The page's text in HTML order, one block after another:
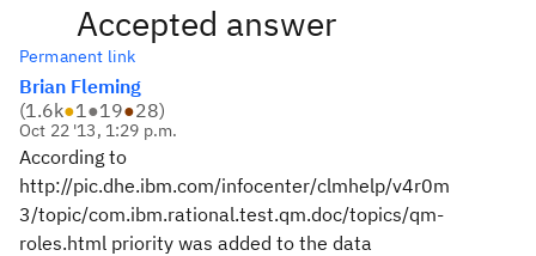
Accepted answer
Permanent link
Brian Fleming
(1.6k●1●19●28)
Oct 22 '13, 1:29 p.m.
According to
http://pic.dhe.ibm.com/infocenter/clmhelp/v4r0m
3/topic/com.ibm.rational.test.qm.doc/topics/qm-
roles.html priority was added to the data